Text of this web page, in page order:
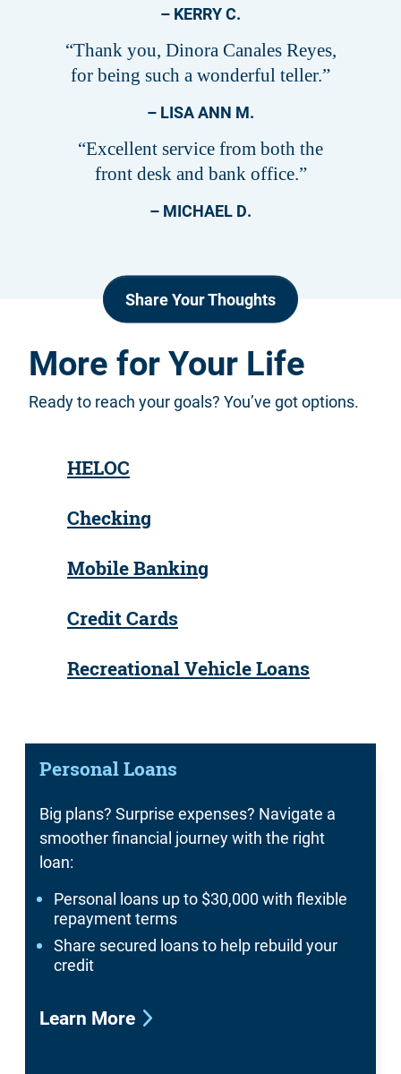
– KERRY C.
“Thank you, Dinora Canales Reyes,
for being such a wonderful teller.”
– LISA ANN M.
“Excellent service from both the
front desk and bank office.”
– MICHAEL D.
Share Your Thoughts
More for Your Life
Ready to reach your goals? You’ve got options.
HELOC
Checking
Mobile Banking
Credit Cards
Recreational Vehicle Loans
Personal Loans
Big plans? Surprise expenses? Navigate a
smoother financial journey with the right
loan:
Personal loans up to $30,000 with flexible
repayment terms
Share secured loans to help rebuild your
credit
Learn More